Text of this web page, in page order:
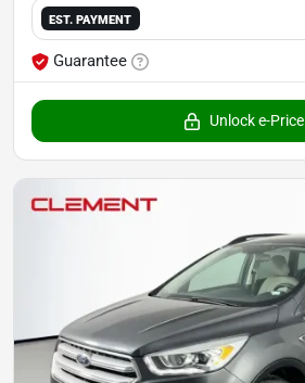
EST. PAYMENT
Guarantee
Unlock e-Price